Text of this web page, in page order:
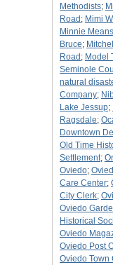
Methodists;
Road ; Mimi
Minnie Means
Bruce;
Road ; Model
Seminole
natural
Company;
Lake Jessup;
Ragsdale;
Downtown
Old Time
Settlement;
Oviedo;
Care Center;
City Clerk;
Oviedo
Historical
Oviedo
Oviedo Post
Oviedo Town